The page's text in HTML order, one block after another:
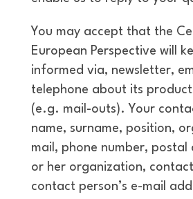
You may accept that the
European Perspective will
informed via, newsletter,
telephone about its
(e.g. mail-outs). Your
name, surname, position,
mail, phone number, postal
or her organization,
contact person’s e-mail